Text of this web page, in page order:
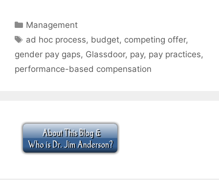
Categories
Management
Tags
ad hoc process, budget, competing offer,
gender pay gaps, Glassdoor, pay, pay practices,
performance-based compensation